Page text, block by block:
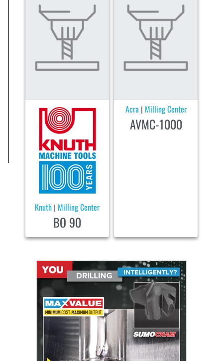
Knuth | Milling Center
BO 90
Acra | Milling Center
AVMC-1000